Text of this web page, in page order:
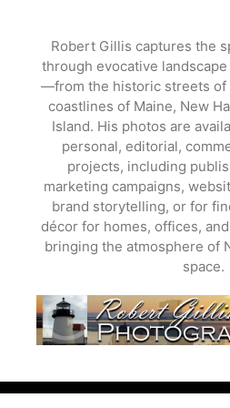
content
Robert Gillis captures the
through evocative
—from the historic streets of
coastlines of Maine, New
Island. His photos are
personal, editorial,
projects, including
marketing campaigns,
brand storytelling, or for
décor for homes, offices,
bringing the atmosphere of
space.